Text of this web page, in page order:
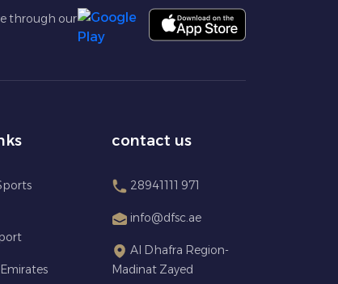
through our
contact us
28941111 971
info@dfsc.ae
Al Dhafra Region-
Madinat Zayed